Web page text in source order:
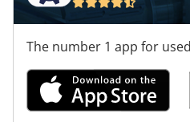
The number 1 app for